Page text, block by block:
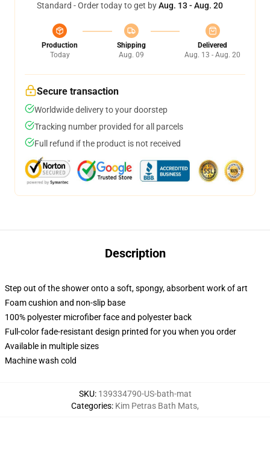
Standard - Order today to get byAug. 13 - Aug. 20
Production
Today
Shipping
Aug. 09
Delivered
Aug. 13 - Aug. 20
Secure transaction
Worldwide delivery to your doorstep
Tracking number provided for all parcels
Full refund if the product is not received
Description
Step out of the shower onto a soft, spongy, absorbent work of art
Foam cushion and non-slip base
100% polyester microfiber face and polyester back
Full-color fade-resistant design printed for you when you order
Available in multiple sizes
Machine wash cold
SKU: 139334790-US-bath-mat
Categories: Kim Petras Bath Mats,